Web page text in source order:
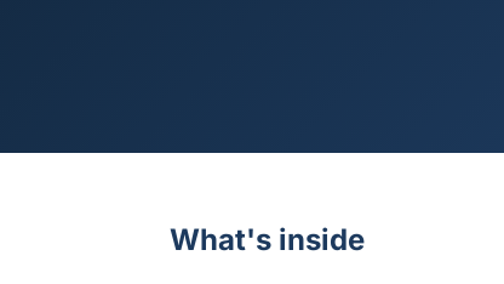
What's inside